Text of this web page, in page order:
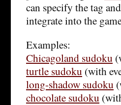
can specify the tag
integrate into the
Examples:
Chicagoland sudoku
turtle sudoku (with
long-shadow sudoku
chocolate sudoku